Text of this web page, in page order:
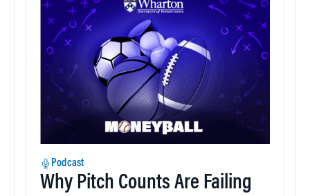
Podcast
Why Pitch Counts Are Failing